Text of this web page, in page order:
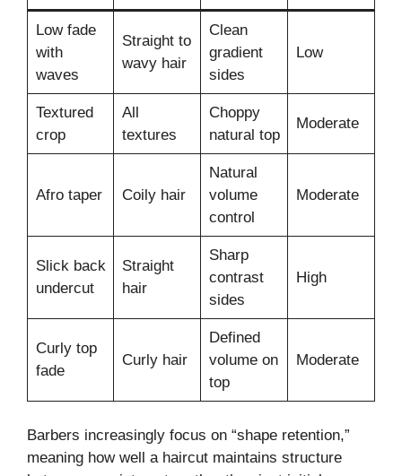
Low fade
with
waves
Straight to
wavy hair
Clean
gradient
sides
Low
Textured
crop
All
textures
Choppy
natural top
Moderate
Afro taper Coily hair
Natural
volume
control
Moderate
Slick back
undercut
Straight
hair
Sharp
contrast
sides
High
Curly top
fade
Curly hair
Defined
volume on
top
Moderate
Barbers increasingly focus on “shape retention,”
meaning how well a haircut maintains structure